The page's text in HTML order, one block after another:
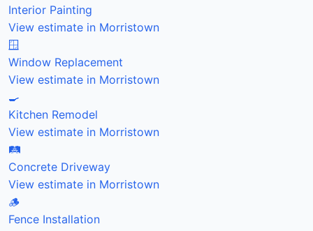
Interior Painting
View estimate in Morristown
🪟
Window Replacement
View estimate in Morristown
🍳
Kitchen Remodel
View estimate in Morristown
🛤️
Concrete Driveway
View estimate in Morristown
🪵
Fence Installation